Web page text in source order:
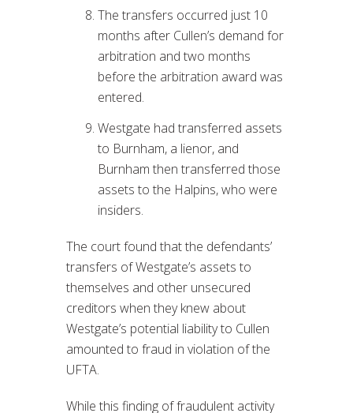
The transfers occurred just 10
months after Cullen’s demand for
arbitration and two months
before the arbitration award was
entered.
Westgate had transferred assets
to Burnham, a lienor, and
Burnham then transferred those
assets to the Halpins, who were
insiders.
The court found that the defendants’
transfers of Westgate’s assets to
themselves and other unsecured
creditors when they knew about
Westgate’s potential liability to Cullen
amounted to fraud in violation of the
UFTA.
While this finding of fraudulent activity